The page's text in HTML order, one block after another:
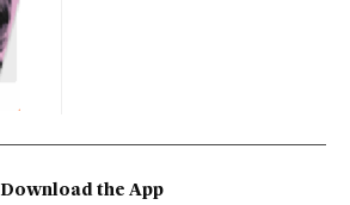
Download the App